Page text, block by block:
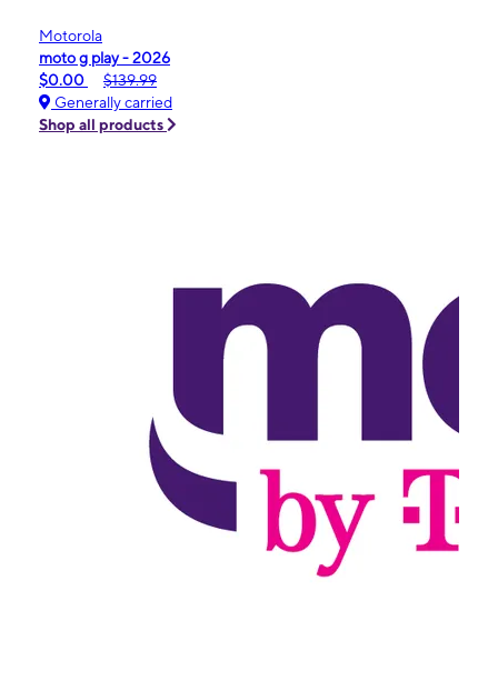
Motorola
moto g play - 2026
$0.00
$139.99
Generally carried
Shop all products